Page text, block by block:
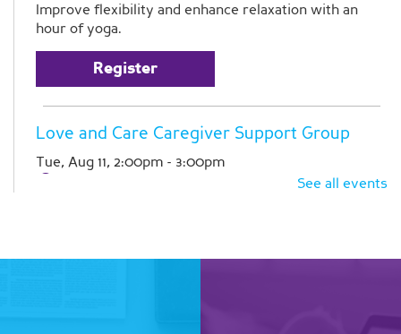
Improve flexibility and enhance relaxation with an
hour of yoga.
Register
Love and Care Caregiver Support Group
Tue, Aug 11, 2:00pm - 3:00pm
Matteson Area Public Library District -Room A
required
See all events